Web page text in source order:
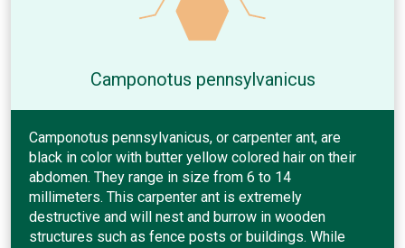
Camponotus pennsylvanicus
Camponotus pennsylvanicus, or carpenter ant, are
black in color with butter yellow colored hair on their
abdomen. They range in size from 6 to 14
millimeters. This carpenter ant is extremely
destructive and will nest and burrow in wooden
structures such as fence posts or buildings. While